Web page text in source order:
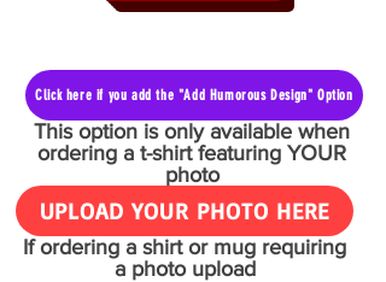
Click here if you add the "Add Humorous Design" Option
This option is only available when
ordering a t-shirt featuring YOUR
photo
UPLOAD YOUR PHOTO HERE
If ordering a shirt or mug requiring
a photo upload